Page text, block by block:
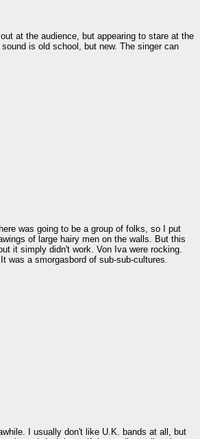
at the audience, but appearing to stare at the
is old school, but new. The singer can
was going to be a group of folks, so I put
of large hairy men on the walls. But this
it simply didn't work. Von Iva were rocking.
was a smorgasbord of sub-sub-cultures.
I usually don't like U.K. bands at all, but